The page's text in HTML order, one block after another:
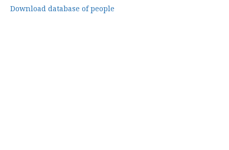
Download database of people